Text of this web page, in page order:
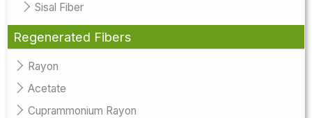
Sisal Fiber
Regenerated Fibers
Rayon
Acetate
Cuprammonium Rayon